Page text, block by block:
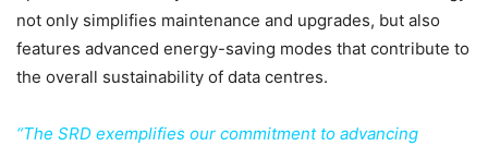
not only simplifies maintenance and upgrades, but also
features advanced energy-saving modes that contribute to
the overall sustainability of data centres.
“The SRD exemplifies our commitment to advancing